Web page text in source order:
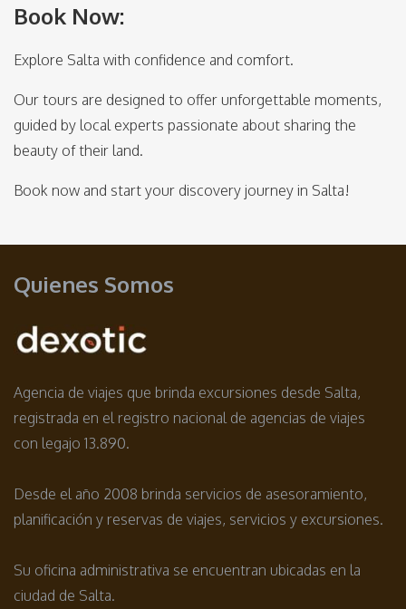
Book Now:
Explore Salta with confidence and comfort.
Our tours are designed to offer unforgettable moments,
guided by local experts passionate about sharing the
beauty of their land.
Book now and start your discovery journey in Salta!
Quienes Somos
Agencia de viajes que brinda excursiones desde Salta,
registrada en el registro nacional de agencias de viajes
con legajo 13.890.
Desde el año 2008 brinda servicios de asesoramiento,
planificación y reservas de viajes, servicios y excursiones.
Su oficina administrativa se encuentran ubicadas en la
ciudad de Salta.